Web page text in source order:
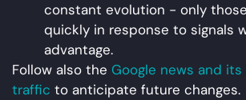
constant evolution - only
quickly in response to signals
advantage.
Follow also the Google news and
traffic to anticipate future changes.